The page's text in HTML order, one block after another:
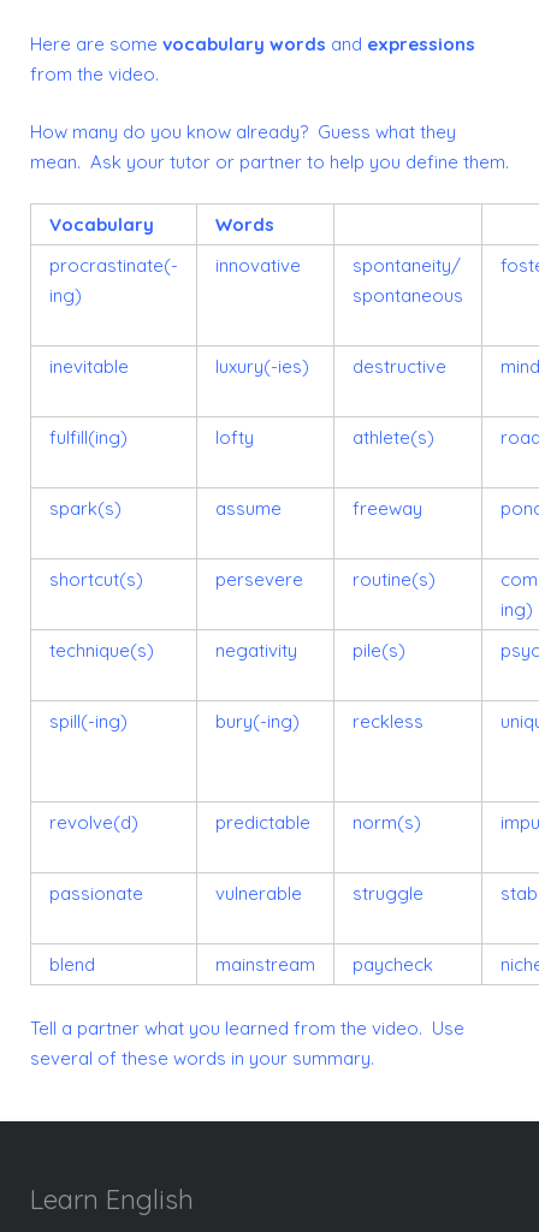
Here are some vocabulary words and expressions
from the video.
How many do you know already? Guess what they
mean. Ask your tutor or partner to help you define them.
Vocabulary
Words
procrastinate(-
ing)
innovative
spontaneity/
spontaneous
inevitable luxury(-ies) destructive
fulfill(ing) lofty athlete(s)
spark(s) assume freeway
shortcut(s) persevere routine(s)
ing)
technique(s)
negativity pile(s)
spill(-ing) bury(-ing) reckless
revolve(d) predictable norm(s)
passionate vulnerable struggle
blend mainstream paycheck
Tell a partner what you learned from the video. Use
several of these words in your summary.
Learn English